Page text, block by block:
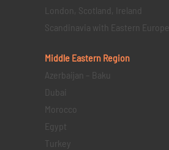
London, Scotland, Ireland
Scandinavia with Eastern Europe
Middle Eastern Region
Azerbaijan – Baku
Dubai
Morocco
Egypt
Turkey